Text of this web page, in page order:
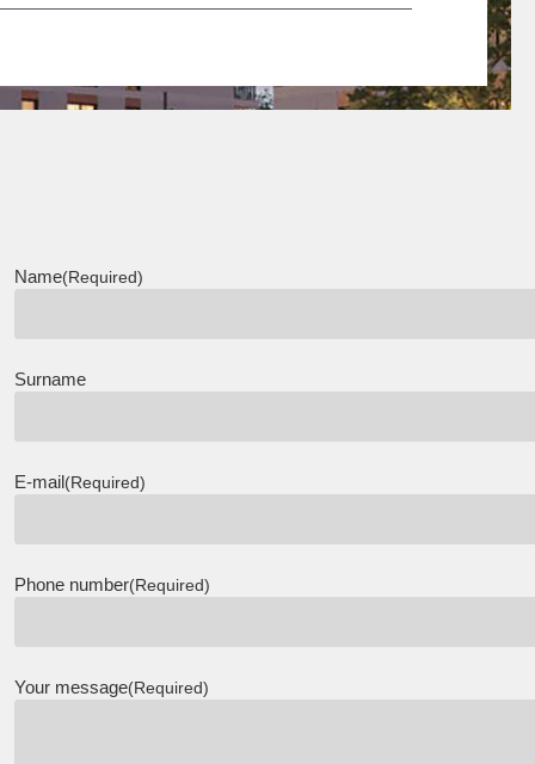
Name(Required)
Surname
E-mail(Required)
Phone number(Required)
Your message(Required)